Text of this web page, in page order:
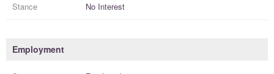
Stance No Interest
Employment